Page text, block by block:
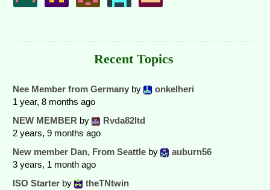
Recent Topics
Nee Member from Germany by
onkelheri
1 year, 8 months ago
NEW MEMBER by
Rvda82ltd
2 years, 9 months ago
New member Dan, From Seattle by
auburn56
3 years, 1 month ago
ISO Starter by
theTNtwin